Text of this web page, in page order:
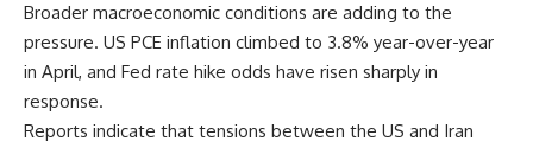
Broader macroeconomic conditions are adding to the
pressure. US PCE inflation climbed to 3.8% year-over-year
in April, and Fed rate hike odds have risen sharply in
response.
Reports indicate that tensions between the US and Iran